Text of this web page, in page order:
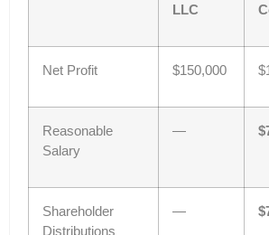
LLC
Net Profit $150,000
Reasonable
Salary
—
Shareholder
Distributions
—